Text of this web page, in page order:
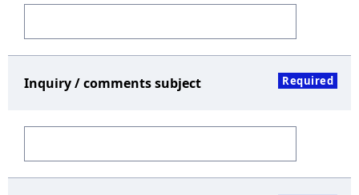
Inquiry / comments subject Required